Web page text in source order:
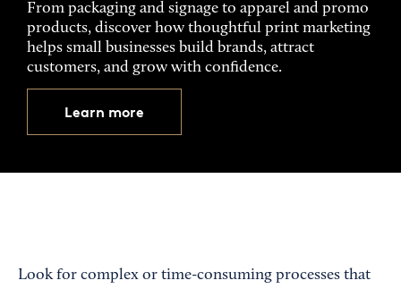
From packaging and signage to apparel and promo
products, discover how thoughtful print marketing
helps small businesses build brands, attract
customers, and grow with confidence.
Learn more
Look for complex or time-consuming processes that